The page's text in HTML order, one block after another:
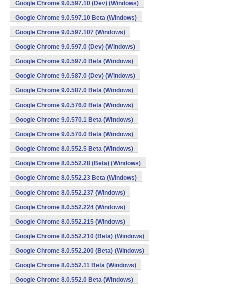
Google Chrome 9.0.597.10 (Dev) (Windows)
Google Chrome 9.0.597.10 Beta (Windows)
Google Chrome 9.0.597.107 (Windows)
Google Chrome 9.0.597.0 (Dev) (Windows)
Google Chrome 9.0.597.0 Beta (Windows)
Google Chrome 9.0.587.0 (Dev) (Windows)
Google Chrome 9.0.587.0 Beta (Windows)
Google Chrome 9.0.576.0 Beta (Windows)
Google Chrome 9.0.570.1 Beta (Windows)
Google Chrome 9.0.570.0 Beta (Windows)
Google Chrome 8.0.552.5 Beta (Windows)
Google Chrome 8.0.552.28 (Beta) (Windows)
Google Chrome 8.0.552.23 Beta (Windows)
Google Chrome 8.0.552.237 (Windows)
Google Chrome 8.0.552.224 (Windows)
Google Chrome 8.0.552.215 (Windows)
Google Chrome 8.0.552.210 (Beta) (Windows)
Google Chrome 8.0.552.200 (Beta) (Windows)
Google Chrome 8.0.552.11 Beta (Windows)
Google Chrome 8.0.552.0 Beta (Windows)